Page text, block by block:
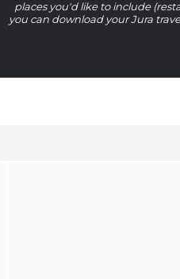
places you'd like to include
you can download your Jura